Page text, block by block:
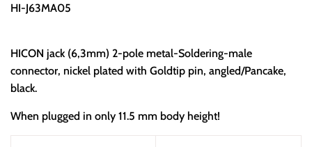
HI-J63MA05
HICON jack (6,3mm) 2-pole metal-Soldering-male
connector, nickel plated with Goldtip pin, angled/Pancake,
black.
When plugged in only 11.5 mm body height!